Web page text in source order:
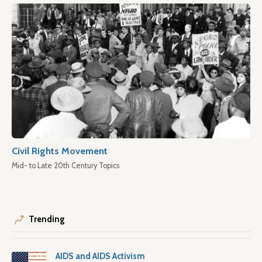
Civil Rights Movement
Mid- to Late 20th Century Topics
Trending
AIDS and AIDS Activism